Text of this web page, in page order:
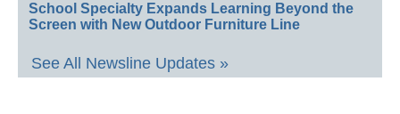
School Specialty Expands Learning Beyond the
Screen with New Outdoor Furniture Line
See All Newsline Updates »